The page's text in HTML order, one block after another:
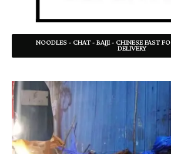
NOODLES - CHAT - BAJJI - CHINESE FAST
DELIVERY